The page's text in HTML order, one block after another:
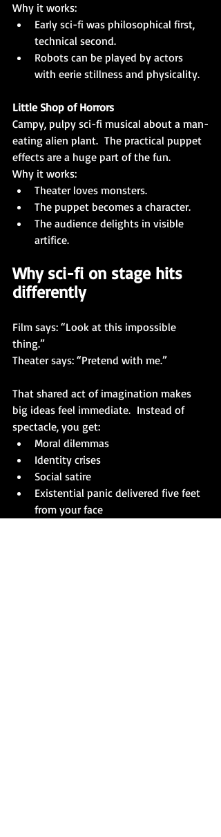
Why it works:
Early sci-fi was philosophical first,
technical second.
Robots can be played by actors
with eerie stillness and physicality.
Little Shop of Horrors
Campy, pulpy sci-fi musical about a man-
eating alien plant.  The practical puppet
effects are a huge part of the fun.
Why it works:
Theater loves monsters.
The puppet becomes a character.
The audience delights in visible
artifice.
Why sci-fi on stage hits
differently
Film says: “Look at this impossible
thing.”
Theater says: “Pretend with me.”
That shared act of imagination makes
big ideas feel immediate.  Instead of
spectacle, you get:
Moral dilemmas
Identity crises
Social satire
Existential panic delivered five feet
from your face